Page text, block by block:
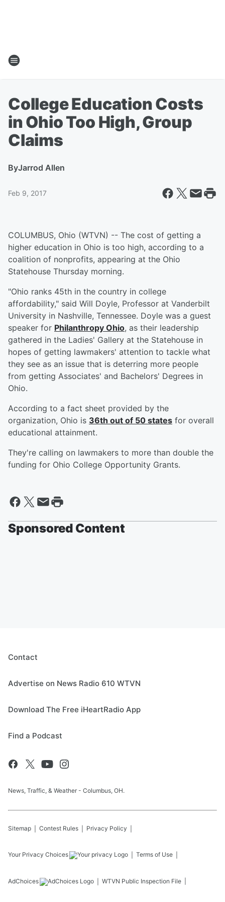
College Education Costs
in Ohio Too High, Group
Claims
ByJarrod Allen
Feb 9, 2017
COLUMBUS, Ohio (WTVN) -- The cost of getting a
higher education in Ohio is too high, according to a
coalition of nonprofits, appearing at the Ohio
Statehouse Thursday morning.
"Ohio ranks 45th in the country in college
affordability," said Will Doyle, Professor at Vanderbilt
University in Nashville, Tennessee. Doyle was a guest
speaker for Philanthropy Ohio, as their leadership
gathered in the Ladies' Gallery at the Statehouse in
hopes of getting lawmakers' attention to tackle what
they see as an issue that is deterring more people
from getting Associates' and Bachelors' Degrees in
Ohio.
According to a fact sheet provided by the
organization, Ohio is 36th out of 50 states for overall
educational attainment.
They're calling on lawmakers to more than double the
funding for Ohio College Opportunity Grants.
Sponsored Content
Contact
Advertise on News Radio 610 WTVN
Download The Free iHeartRadio App
Find a Podcast
News, Traffic, & Weather - Columbus, OH.
Sitemap Contest Rules Privacy Policy
Your Privacy Choices Terms of Use
AdChoices WTVN Public Inspection File